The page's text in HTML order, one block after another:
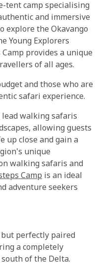
tent camp specialising
and immersive
explore the Okavango
Young Explorers
provides a unique
of all ages.
and those who are
safari experience.
lead walking safaris
allowing guests
up close and gain a
unique
walking safaris and
Camp is an ideal
adventure seekers
but perfectly paired
a completely
of the Delta.